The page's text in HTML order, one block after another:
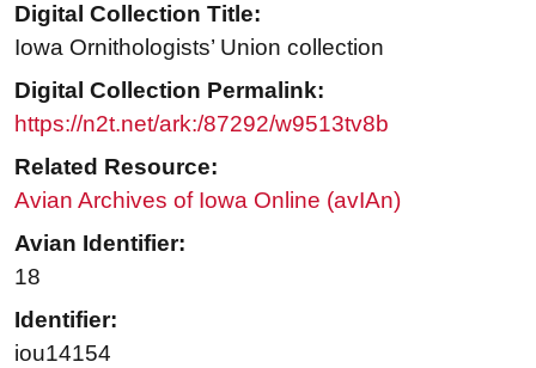
Digital Collection Title:
Iowa Ornithologists’ Union collection
Digital Collection Permalink:
https://n2t.net/ark:/87292/w9513tv8b
Related Resource:
Avian Archives of Iowa Online (avIAn)
Avian Identifier:
18
Identifier:
iou14154